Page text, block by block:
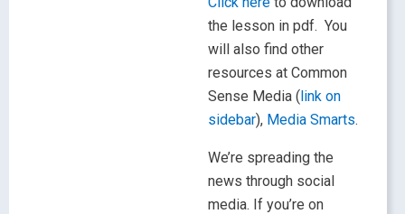
the lesson in pdf. You
will also find other
resources at Common
Sense Media (link on
sidebar), Media Smarts.
We’re spreading the
news through social
media. If you’re on